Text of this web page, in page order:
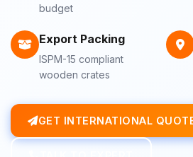
budget
Export Packing
ISPM-15 compliant
wooden crates
GET INTERNATIONAL